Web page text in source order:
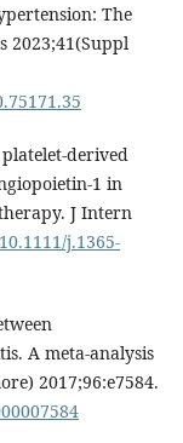
The
2023;41(Suppl
derived
1 in
J Intern
j.1365-
A meta-analysis
2017;96:e7584.